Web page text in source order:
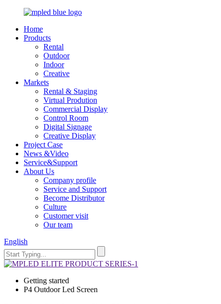
Home
Products
Rental
Outdoor
Indoor
Creative
Markets
Rental & Staging
Virtual Prodution
Commercial Display
Control Room
Digital Signage
Creative Display
Project Case
News &Video
Service&Support
About Us
Company profile
Service and Support
Become Distributor
Culture
Customer visit
Our team
English
Getting started
P4 Outdoor Led Screen